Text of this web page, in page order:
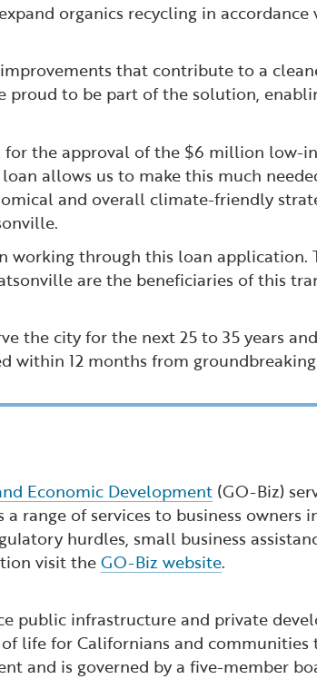
organics recycling in
that contribute to a
proud to be part of the solution,
for the approval of the $6 million
allows us to make this much
and overall climate-friendly
working through this loan application.
are the beneficiaries of this
the city for the next 25 to 35 years
within 12 months from
Economic Development (GO-Biz)
range of services to business
hurdles, small business
visit theGO-Biz website.
public infrastructure and private
life for Californians and
and is governed by a five-member